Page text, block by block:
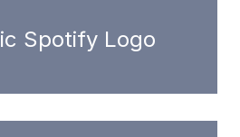
Spotify Logo